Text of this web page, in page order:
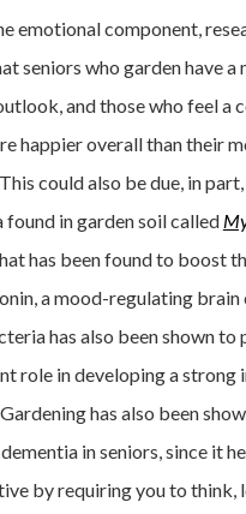
emotional component,
seniors who garden have a
and those who feel a
happier overall than their
could also be due, in
found in garden soil called
has been found to boost
a mood-regulating brain
has also been shown to
role in developing a strong
has also been
in seniors, since it
by requiring you to think,